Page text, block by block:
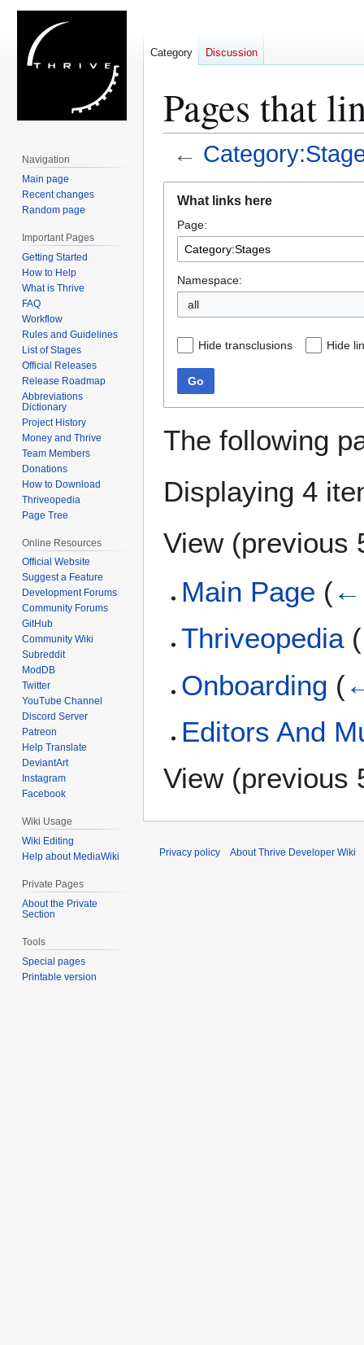
Pages that
←
navigation
search
What links here
Page:
Namespace:
all
Hide transclusions Hide
Go
The following
Displaying 4
View (previous
Main Page (←
Thriveopedia (
Onboarding (
Editors And
View (previous
Category Discussion
Navigation
Main page
Recent changes
Random page
Important Pages
Getting Started
How to Help
What is Thrive
FAQ
Workflow
Rules and Guidelines
List of Stages
Official Releases
Release Roadmap
Abbreviations
Dictionary
Project History
Money and Thrive
Team Members
Donations
How to Download
Thriveopedia
Page Tree
Online Resources
Official Website
Suggest a Feature
Development Forums
Community Forums
GitHub
Community Wiki
Subreddit
ModDB
Twitter
YouTube Channel
Discord Server
Patreon
Help Translate
DeviantArt
Instagram
Facebook
Wiki Usage
Wiki Editing
Help about MediaWiki
Private Pages
About the Private
Section
Tools
Special pages
Printable version
Privacy policy About Thrive Developer Wiki